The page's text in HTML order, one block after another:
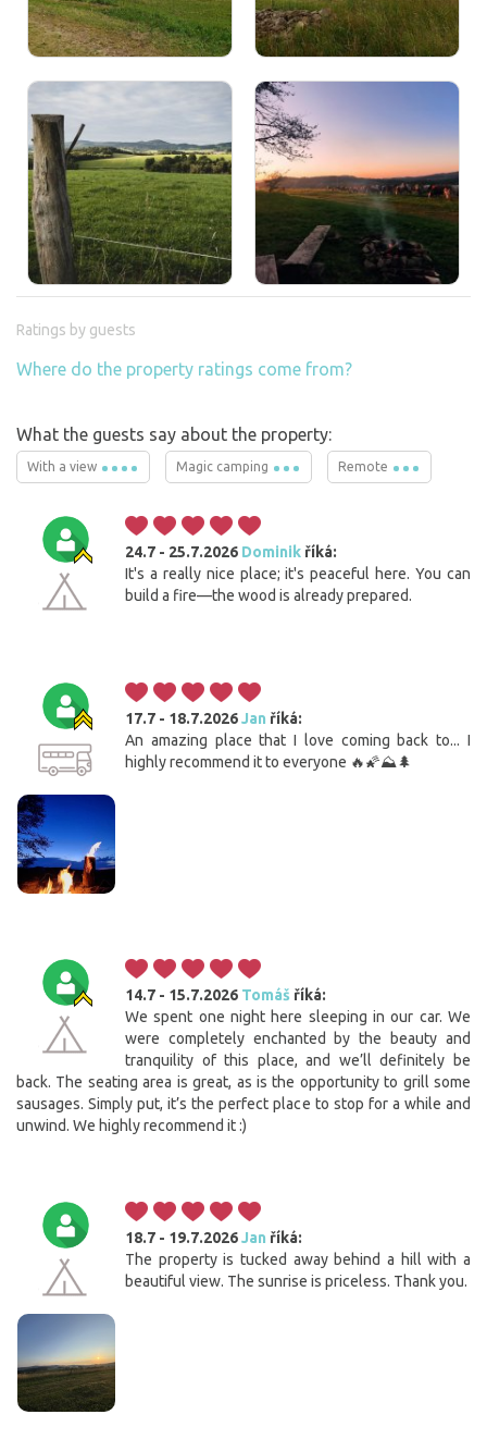
Ratings by guests
Where do the property ratings come from?
What the guests say about the property:
With a view Magic camping Remote
24.7 - 25.7.2026 Dominik říká:
It's a really nice place; it's peaceful here. You can
build a fire—the wood is already prepared.
17.7 - 18.7.2026Jan říká:
An amazing place that I love coming back to... I
highly recommend it to everyone 🔥🌠⛰️🌲
14.7 - 15.7.2026 Tomáš říká:
We spent one night here sleeping in our car. We
were completely enchanted by the beauty and
tranquility of this place, and we’ll definitely be
back. The seating area is great, as is the opportunity to grill some
sausages. Simply put, it’s the perfect place to stop for a while and
unwind. We highly recommend it :)
18.7 - 19.7.2026Jan říká:
The property is tucked away behind a hill with a
beautiful view. The sunrise is priceless. Thank you.